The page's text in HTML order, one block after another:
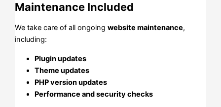
Maintenance Included
We take care of all ongoingwebsite maintenance,
including:
Plugin updates
Theme updates
PHP version updates
Performance and security checks